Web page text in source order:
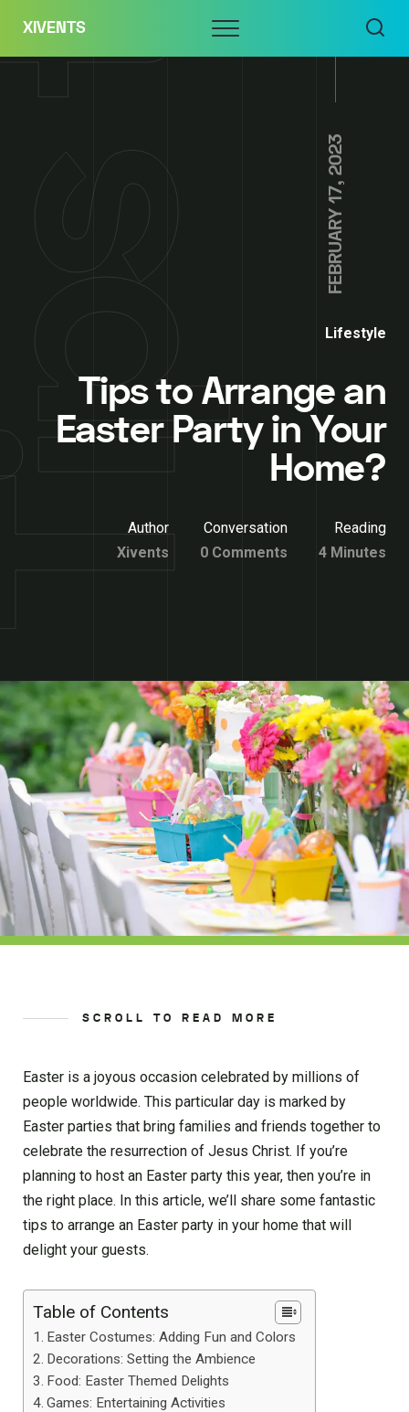
content
XIVENTS Menu
FEBRUARY 17, 2023
Lifestyle
Tips to Arrange an
Easter Party in Your
Home?
Author
Xivents
Conversation
0 Comments
Reading
4 Minutes
SCROLL TO READ MORE
Easter is a joyous occasion celebrated by millions of
people worldwide. This particular day is marked by
Easter parties that bring families and friends together to
celebrate the resurrection of Jesus Christ. If you’re
planning to host an Easter party this year, then you’re in
the right place. In this article, we’ll share some fantastic
tips to arrange an Easter party in your home that will
delight your guests.
Table of Contents
Easter Costumes: Adding Fun and Colors
Decorations: Setting the Ambience
Food: Easter Themed Delights
Games: Entertaining Activities